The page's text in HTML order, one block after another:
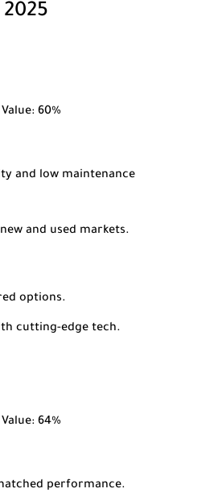
: 60%
and low maintenance
and used markets.
options.
cutting-edge tech.
: 64%
performance.